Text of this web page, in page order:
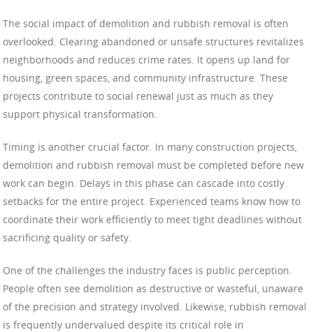
The social impact of demolition and rubbish removal is often
overlooked. Clearing abandoned or unsafe structures revitalizes
neighborhoods and reduces crime rates. It opens up land for
housing, green spaces, and community infrastructure. These
projects contribute to social renewal just as much as they
support physical transformation.
Timing is another crucial factor. In many construction projects,
demolition and rubbish removal must be completed before new
work can begin. Delays in this phase can cascade into costly
setbacks for the entire project. Experienced teams know how to
coordinate their work efficiently to meet tight deadlines without
sacrificing quality or safety.
One of the challenges the industry faces is public perception.
People often see demolition as destructive or wasteful, unaware
of the precision and strategy involved. Likewise, rubbish removal
is frequently undervalued despite its critical role in